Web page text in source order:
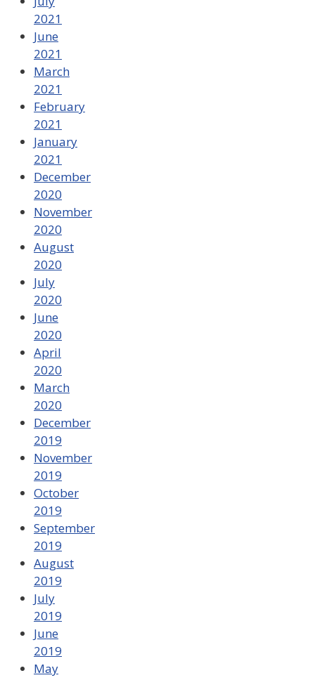
2021
June
2021
March
2021
February
2021
January
2021
December
2020
November
2020
August
2020
July
2020
June
2020
April
2020
March
2020
December
2019
November
2019
October
2019
September
2019
August
2019
July
2019
June
2019
May